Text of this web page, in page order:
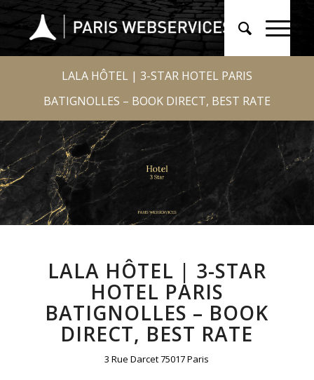
LALA HÔTEL | 3-STAR HOTEL PARIS
BATIGNOLLES – BOOK DIRECT, BEST RATE
LALA HÔTEL | 3-STAR
HOTEL PARIS
BATIGNOLLES – BOOK
DIRECT, BEST RATE
3 Rue Darcet 75017 Paris